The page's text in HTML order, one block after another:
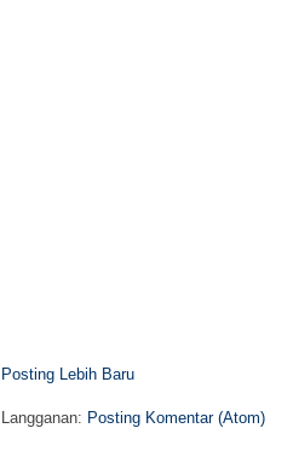
Posting Lebih Baru
Langganan: Posting Komentar (Atom)